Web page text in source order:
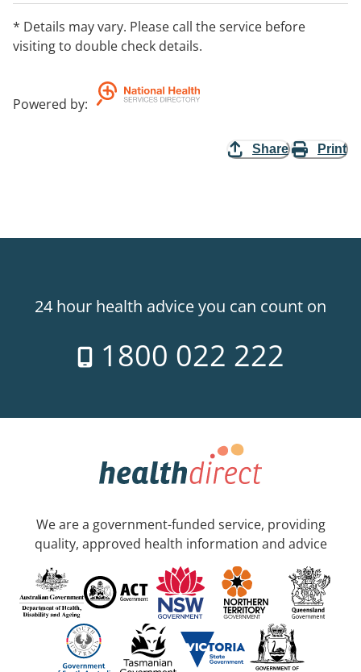
* Details may vary. Please call the service before
visiting to double check details.
Powered by:
Share Print
24 hour health advice you can count on
1800 022 222
We are a government-funded service, providing
quality, approved health information and advice